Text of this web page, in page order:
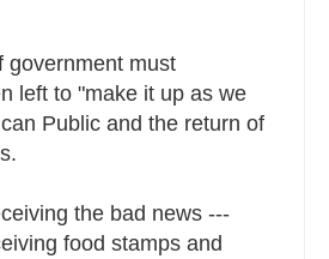
government must
left to "make it up as we
Public and the return of
the bad news ---
food stamps and